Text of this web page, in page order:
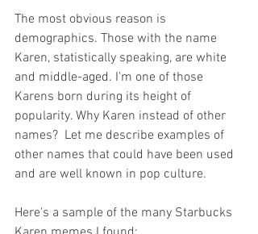
The most obvious reason is
demographics. Those with the name
Karen, statistically speaking, are white
and middle-aged. I'm one of those
Karens born during its height of
popularity. Why Karen instead of other
names?  Let me describe examples of
other names that could have been used
and are well known in pop culture.
Here's a sample of the many Starbucks